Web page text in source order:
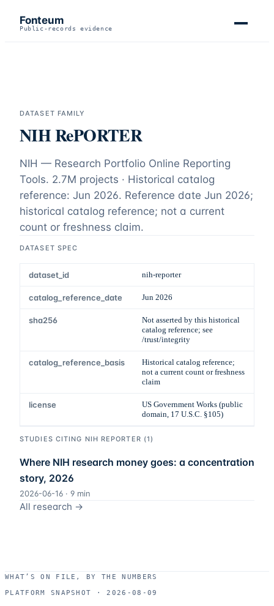
Fonteum
Public-records evidence
DATASET FAMILY
NIH RePORTER
NIH — Research Portfolio Online Reporting
Tools. 2.7M projects · Historical catalog
reference: Jun 2026. Reference date Jun 2026;
historical catalog reference; not a current
count or freshness claim.
DATASET SPEC
dataset_id nih-reporter
catalog_reference_date Jun 2026
sha256
Not asserted by this historical
catalog reference; see
/trust/integrity
catalog_reference_basis
Historical catalog reference;
not a current count or freshness
claim
license
US Government Works (public
domain, 17 U.S.C. §105)
STUDIES CITING NIH REPORTER (1 )
Where NIH research money goes: a concentration
story, 2026
2026-06-16 · 9 min
All research →
WHAT’S ON FILE, BY THE NUMBERS
PLATFORM SNAPSHOT ·
2026-08-09